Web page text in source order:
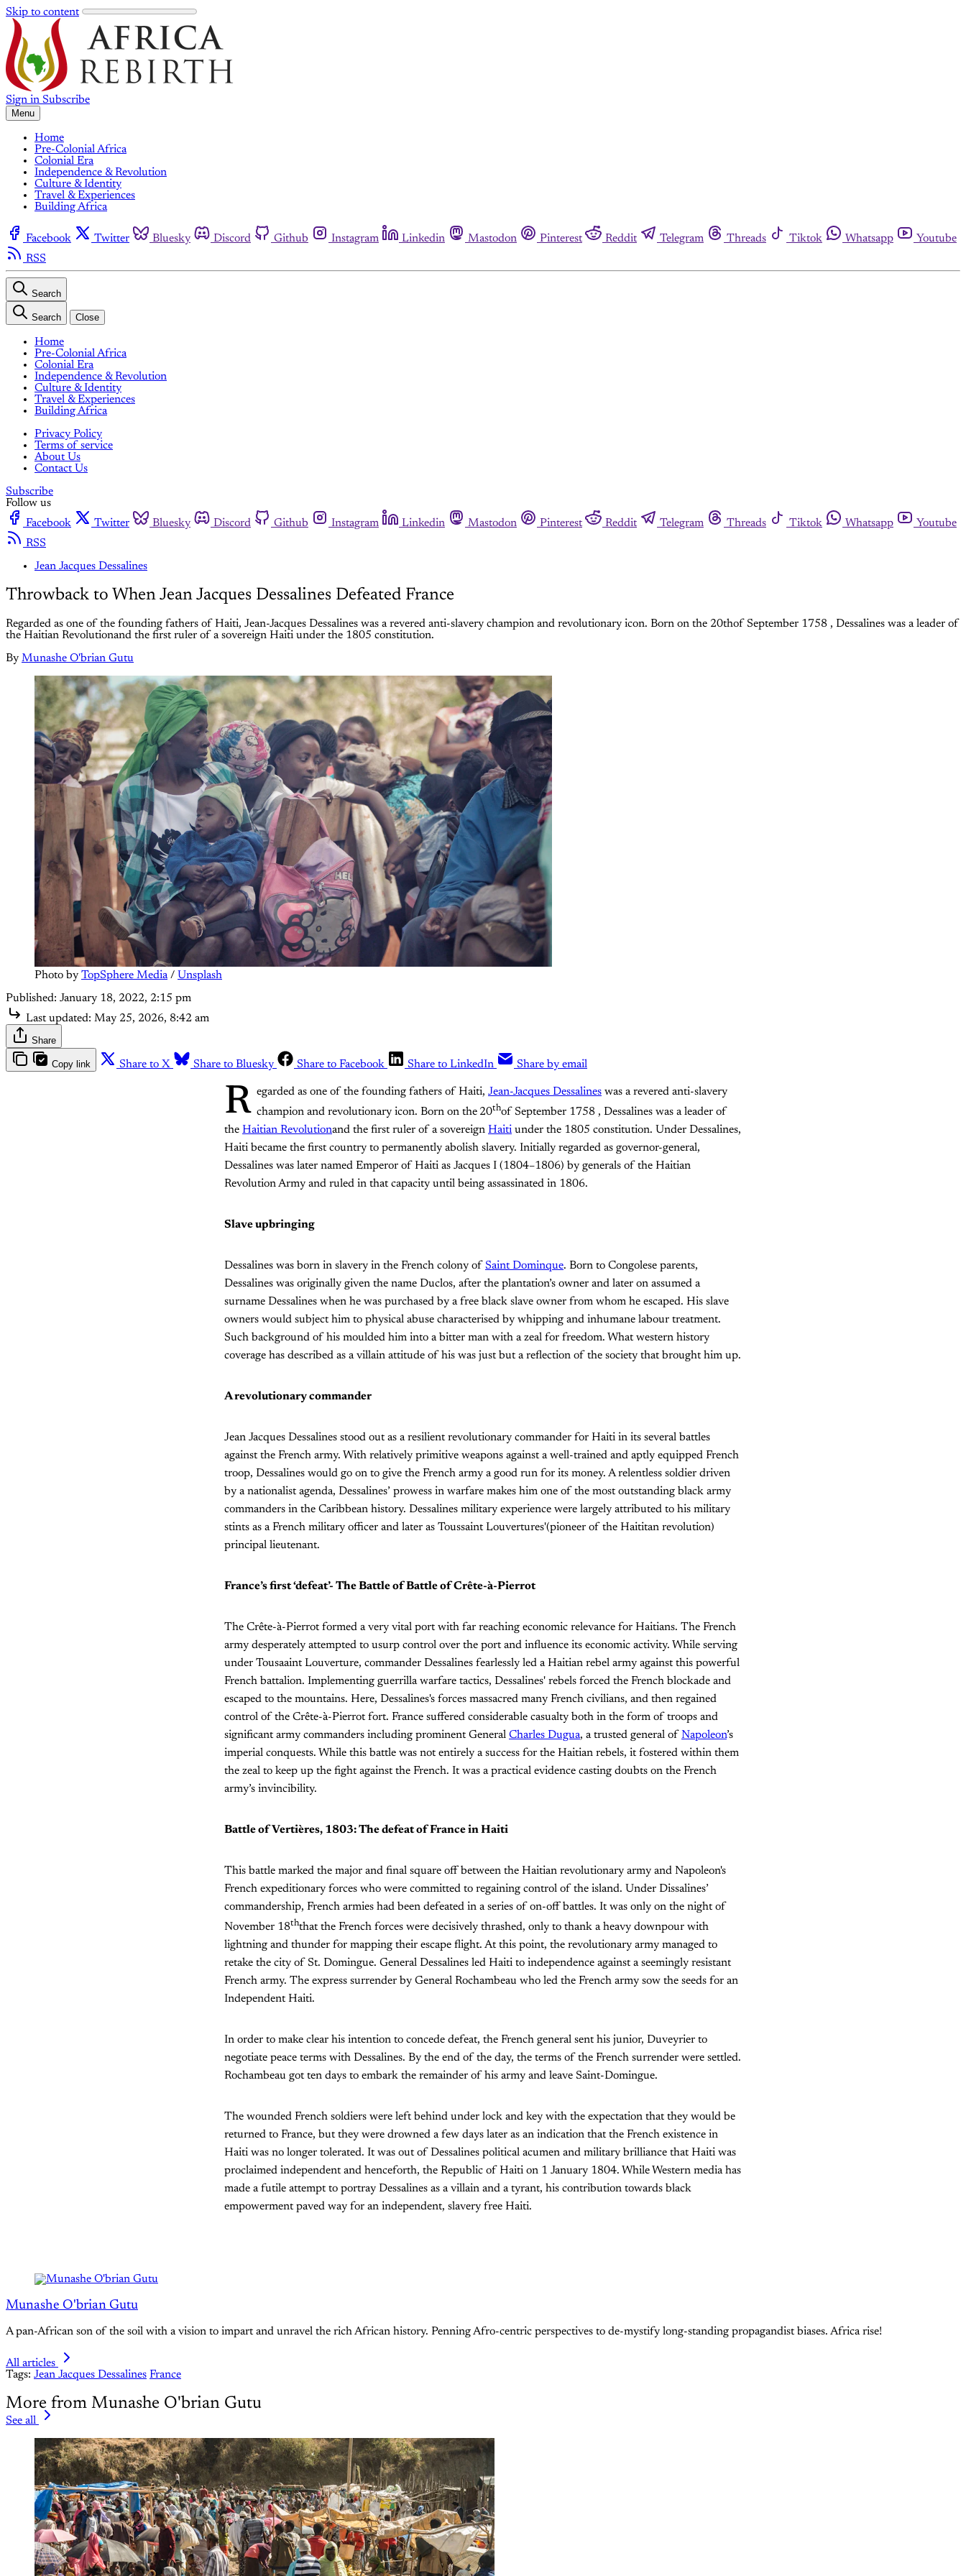
Skip to content
Sign in Subscribe
Menu
Home
Pre-Colonial Africa
Colonial Era
Independence & Revolution
Culture & Identity
Travel & Experiences
Building Africa
Facebook Twitter Bluesky Discord Github Instagram Linkedin Mastodon Pinterest Reddit Telegram Threads Tiktok Whatsapp
Youtube
RSS
Search
Search Close
Home
Pre-Colonial Africa
Colonial Era
Independence & Revolution
Culture & Identity
Travel & Experiences
Building Africa
Privacy Policy
Terms of service
About Us
Contact Us
Subscribe
Follow us
Facebook
Twitter Bluesky Discord Github Instagram Linkedin Mastodon Pinterest Reddit Telegram Threads Tiktok Whatsapp
Youtube
RSS
Jean Jacques Dessalines
Throwback to When Jean Jacques Dessalines Defeated France
Regarded as one of the founding fathers of Haiti, Jean-Jacques Dessalines was a revered anti-slavery champion and revolutionary icon. Born on the 20thof September 1758 , Dessalines was a leader of
the Haitian Revolutionand the first ruler of a sovereign Haiti under the 1805 constitution.
By Munashe O'brian Gutu
Photo by TopSphere Media / Unsplash
Published: January 18, 2022, 2:15 pm
Last updated: May 25, 2026, 8:42 am
Share
Copy link Share to X Share to Bluesky Share to Facebook Share to LinkedIn Share by email
R egarded as one of the founding fathers of Haiti, Jean-Jacques Dessalines was a revered anti-slavery
champion and revolutionary icon. Born on the 20thof September 1758 , Dessalines was a leader of
the Haitian Revolutionand the first ruler of a sovereign Haiti under the 1805 constitution. Under Dessalines,
Haiti became the first country to permanently abolish slavery. Initially regarded as governor-general,
Dessalines was later named Emperor of Haiti as Jacques I (1804–1806) by generals of the Haitian
Revolution Army and ruled in that capacity until being assassinated in 1806.
Slave upbringing
Dessalines was born in slavery in the French colony of Saint Dominque. Born to Congolese parents,
Dessalines was originally given the name Duclos, after the plantation’s owner and later on assumed a
surname Dessalines when he was purchased by a free black slave owner from whom he escaped. His slave
owners would subject him to physical abuse characterised by whipping and inhumane labour treatment.
Such background of his moulded him into a bitter man with a zeal for freedom. What western history
coverage has described as a villain attitude of his was just but a reflection of the society that brought him up.
A revolutionary commander
Jean Jacques Dessalines stood out as a resilient revolutionary commander for Haiti in its several battles
against the French army. With relatively primitive weapons against a well-trained and aptly equipped French
troop, Dessalines would go on to give the French army a good run for its money. A relentless soldier driven
by a nationalist agenda, Dessalines’ prowess in warfare makes him one of the most outstanding black army
commanders in the Caribbean history. Dessalines military experience were largely attributed to his military
stints as a French military officer and later as Toussaint Louvertures'(pioneer of the Haititan revolution)
principal lieutenant.
France’s first ‘defeat’- The Battle of Battle of Crête-à-Pierrot
The Crête-à-Pierrot formed a very vital port with far reaching economic relevance for Haitians. The French
army desperately attempted to usurp control over the port and influence its economic activity. While serving
under Tousaaint Louverture, commander Dessalines fearlessly led a Haitian rebel army against this powerful
French battalion. Implementing guerrilla warfare tactics, Dessalines' rebels forced the French blockade and
escaped to the mountains. Here, Dessalines's forces massacred many French civilians, and then regained
control of the Crête-à-Pierrot fort. France suffered considerable casualty both in the form of troops and
significant army commanders including prominent General Charles Dugua, a trusted general of Napoleon’s
imperial conquests. While this battle was not entirely a success for the Haitian rebels, it fostered within them
the zeal to keep up the fight against the French. It was a practical evidence casting doubts on the French
army’s invincibility.
Battle of Vertières, 1803: The defeat of France in Haiti
This battle marked the major and final square off between the Haitian revolutionary army and Napoleon's
French expeditionary forces who were committed to regaining control of the island. Under Dissalines’
commandership, French armies had been defeated in a series of on-off battles. It was only on the night of
November 18ththat the French forces were decisively thrashed, only to thank a heavy downpour with
lightning and thunder for mapping their escape flight. At this point, the revolutionary army managed to
retake the city of St. Domingue. General Dessalines led Haiti to independence against a seemingly resistant
French army. The express surrender by General Rochambeau who led the French army sow the seeds for an
Independent Haiti.
In order to make clear his intention to concede defeat, the French general sent his junior, Duveyrier to
negotiate peace terms with Dessalines. By the end of the day, the terms of the French surrender were settled.
Rochambeau got ten days to embark the remainder of his army and leave Saint-Domingue.
The wounded French soldiers were left behind under lock and key with the expectation that they would be
returned to France, but they were drowned a few days later as an indication that the French existence in
Haiti was no longer tolerated. It was out of Dessalines political acumen and military brilliance that Haiti was
proclaimed independent and henceforth, the Republic of Haiti on 1 January 1804. While Western media has
made a futile attempt to portray Dessalines as a villain and a tyrant, his contribution towards black
empowerment paved way for an independent, slavery free Haiti.
Munashe O'brian Gutu
A pan-African son of the soil with a vision to impart and unravel the rich African history. Penning Afro-centric perspectives to de-mystify long-standing propagandist biases. Africa rise!
All articles
Tags: Jean Jacques Dessalines France
More from Munashe O'brian Gutu
See all